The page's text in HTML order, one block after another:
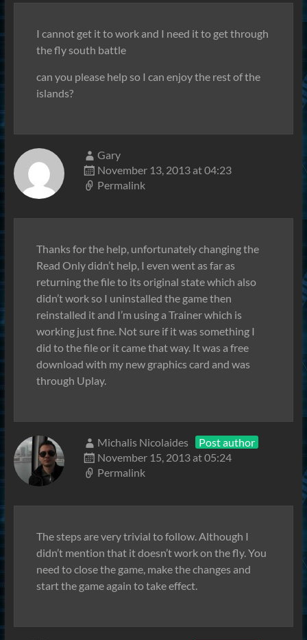
I cannot get it to work and I need it to get through
the fly south battle
can you please help so I can enjoy the rest of the
islands?
Gary
November 13, 2013 at 04:23
Permalink
Thanks for the help, unfortunately changing the
Read Only didn’t help, I even went as far as
returning the file to its original state which also
didn’t work so I uninstalled the game then
reinstalled it and I’m using a Trainer which is
working just fine. Not sure if it was something I
did to the file or it came that way. It was a free
download with my new graphics card and was
through Uplay.
Michalis Nicolaides
Post author
November 15, 2013 at 05:24
Permalink
The steps are very trivial to follow. Although I
didn’t mention that it doesn’t work on the fly. You
need to close the game, make the changes and
start the game again to take effect.